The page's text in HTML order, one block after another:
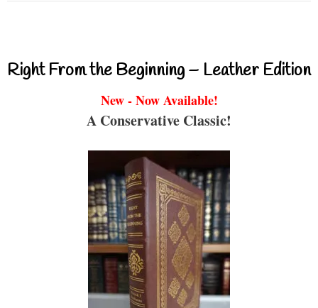
Right From the Beginning – Leather Edition
New - Now Available!
A Conservative Classic!